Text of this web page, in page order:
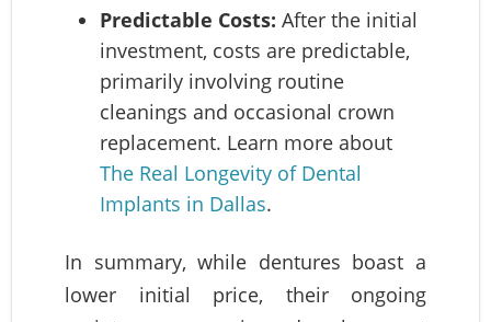
Predictable Costs: After the initial
investment, costs are predictable,
primarily involving routine
cleanings and occasional crown
replacement. Learn more about
The Real Longevity of Dental
Implants in Dallas.
In summary, while dentures boast a
lower initial price, their ongoing